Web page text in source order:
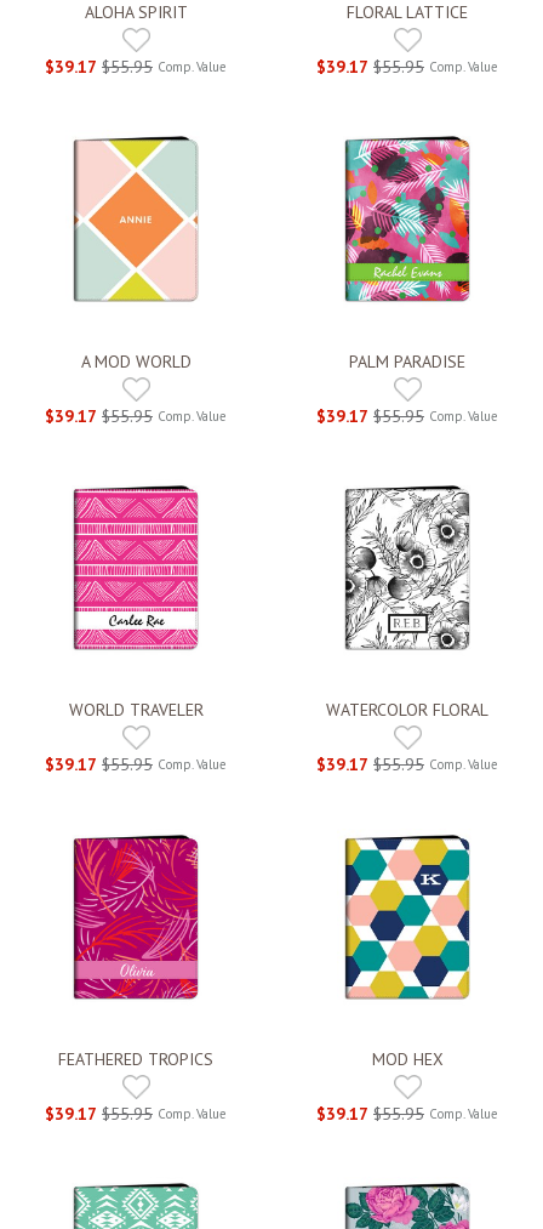
ALOHA SPIRIT
$39.17 $55.95 Comp. Value
FLORAL LATTICE
$39.17 $55.95 Comp. Value
A MOD WORLD
$39.17 $55.95 Comp. Value
PALM PARADISE
$39.17 $55.95 Comp. Value
WORLD TRAVELER
$39.17 $55.95 Comp. Value
WATERCOLOR FLORAL
$39.17 $55.95 Comp. Value
FEATHERED TROPICS
$39.17 $55.95 Comp. Value
MOD HEX
$39.17 $55.95 Comp. Value